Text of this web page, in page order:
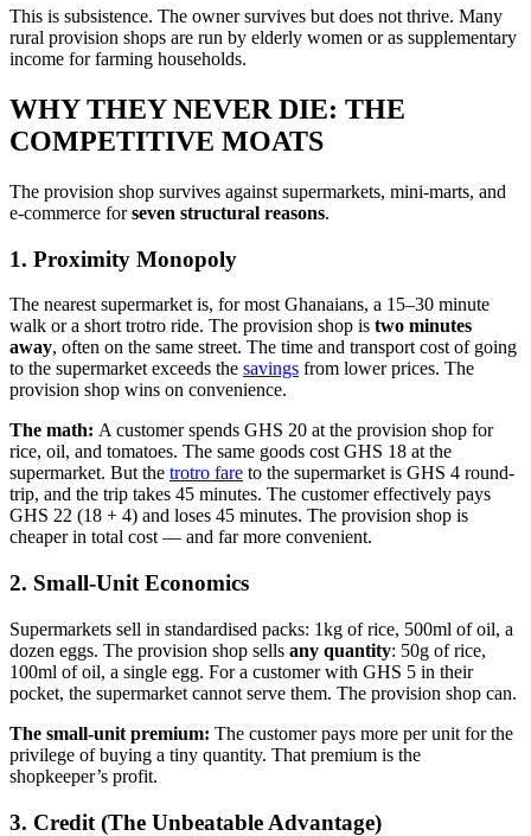
This is subsistence. The owner survives but does not thrive. Many
rural provision shops are run by elderly women or as supplementary
income for farming households.
WHY THEY NEVER DIE: THE
COMPETITIVE MOATS
The provision shop survives against supermarkets, mini-marts, and
e-commerce forseven structural reasons.
1. Proximity Monopoly
The nearest supermarket is, for most Ghanaians, a 15–30 minute
walk or a short trotro ride. The provision shop is two minutes
away, often on the same street. The time and transport cost of going
to the supermarket exceeds the savings from lower prices. The
provision shop wins on convenience.
The math: A customer spends GHS 20 at the provision shop for
rice, oil, and tomatoes. The same goods cost GHS 18 at the
supermarket. But the trotro fare to the supermarket is GHS 4 round-
trip, and the trip takes 45 minutes. The customer effectively pays
GHS 22 (18 + 4) and loses 45 minutes. The provision shop is
cheaper in total cost — and far more convenient.
2. Small-Unit Economics
Supermarkets sell in standardised packs: 1kg of rice, 500ml of oil, a
dozen eggs. The provision shop sells any quantity: 50g of rice,
100ml of oil, a single egg. For a customer with GHS 5 in their
pocket, the supermarket cannot serve them. The provision shop can.
The small-unit premium: The customer pays more per unit for the
privilege of buying a tiny quantity. That premium is the
shopkeeper’s profit.
3. Credit (The Unbeatable Advantage)